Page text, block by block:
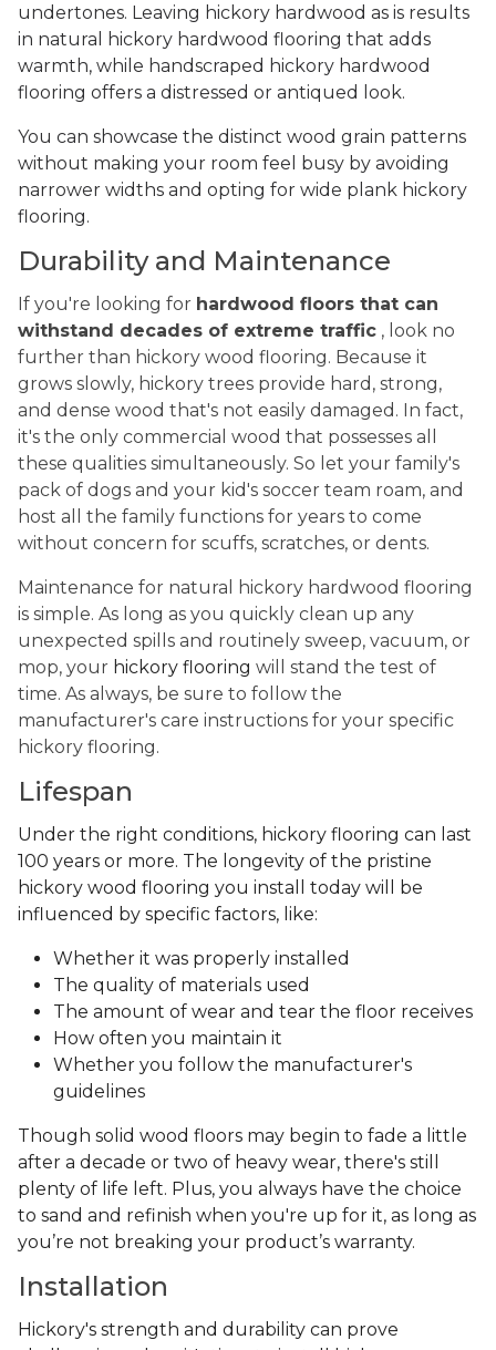
undertones. Leaving hickory hardwood as is results
in natural hickory hardwood flooring that adds
warmth, while handscraped hickory hardwood
flooring offers a distressed or antiqued look.
You can showcase the distinct wood grain patterns
without making your room feel busy by avoiding
narrower widths and opting for wide plank hickory
flooring.
Durability and Maintenance
If you're looking for hardwood floors that can
withstand decades of extreme traffic , look no
further than hickory wood flooring. Because it
grows slowly, hickory trees provide hard, strong,
and dense wood that's not easily damaged. In fact,
it's the only commercial wood that possesses all
these qualities simultaneously. So let your family's
pack of dogs and your kid's soccer team roam, and
host all the family functions for years to come
without concern for scuffs, scratches, or dents.
Maintenance for natural hickory hardwood flooring
is simple. As long as you quickly clean up any
unexpected spills and routinely sweep, vacuum, or
mop, your hickory flooring will stand the test of
time. As always, be sure to follow the
manufacturer's care instructions for your specific
hickory flooring.
Lifespan
Under the right conditions, hickory flooring can last
100 years or more. The longevity of the pristine
hickory wood flooring you install today will be
influenced by specific factors, like:
Whether it was properly installed
The quality of materials used
The amount of wear and tear the floor receives
How often you maintain it
Whether you follow the manufacturer's
guidelines
Though solid wood floors may begin to fade a little
after a decade or two of heavy wear, there's still
plenty of life left. Plus, you always have the choice
to sand and refinish when you're up for it, as long as
you’re not breaking your product’s warranty.
Installation
Hickory's strength and durability can prove